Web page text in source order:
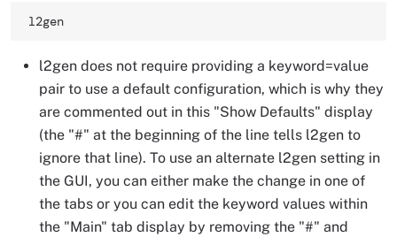
l2gen
l2gen does not require providing a keyword=value
pair to use a default configuration, which is why they
are commented out in this "Show Defaults" display
(the "#" at the beginning of the line tells l2gen to
ignore that line). To use an alternate l2gen setting in
the GUI, you can either make the change in one of
the tabs or you can edit the keyword values within
the "Main" tab display by removing the "#" and